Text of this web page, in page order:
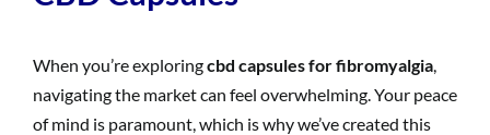
When you’re exploringcbd capsules for fibromyalgia,
navigating the market can feel overwhelming. Your peace
of mind is paramount, which is why we’ve created this